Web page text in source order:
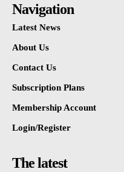
Navigation
Latest News
About Us
Contact Us
Subscription Plans
Membership Account
Login/Register
The latest